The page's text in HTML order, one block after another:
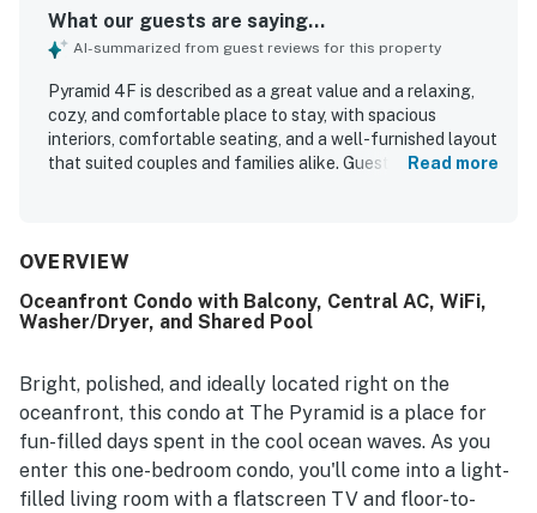
What our guests are saying...
AI-summarized from guest reviews for this property
Pyramid 4F is described as a great value and a relaxing,
cozy, and comfortable place to stay, with spacious
interiors, comfortable seating, and a well-furnished layout
that suited couples and families alike. Guests consistently
appreciated for its convenient location near the beach,
feel simple and enjoyable. The balcony and oceanfront
setting stood out most, with guests repeatedly
memorable sunrises. Guests also enjoyed the pool, quick
elevators, quiet atmosphere, strong air conditioning, cable
TV, WiFi, helpful office presence, and features such as
the extra bathroom, storage space, and large balcony.
Read more
OVERVIEW
Oceanfront Condo with Balcony, Central AC, WiFi,
Washer/Dryer, and Shared Pool
Bright, polished, and ideally located right on the
oceanfront, this condo at The Pyramid is a place for
fun-filled days spent in the cool ocean waves. As you
enter this one-bedroom condo, you'll come into a light-
filled living room with a flatscreen TV and floor-to-